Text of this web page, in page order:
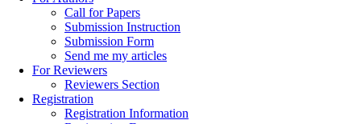
Call for Papers
Submission Instruction
Submission Form
Send me my articles
For Reviewers
Reviewers Section
Registration
Registration Information